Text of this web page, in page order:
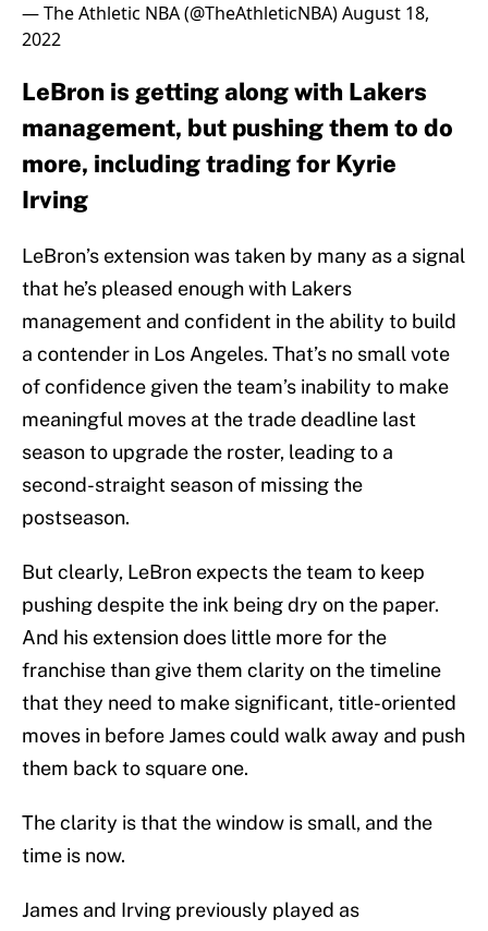
— The Athletic NBA (@TheAthleticNBA)August 18,
2022
LeBron is getting along with Lakers
management, but pushing them to do
more, including trading for Kyrie
Irving
LeBron’s extension was taken by many as a signal
that he’s pleased enough with Lakers
management and confident in the ability to build
a contender in Los Angeles. That’s no small vote
of confidence given the team’s inability to make
meaningful moves at the trade deadline last
season to upgrade the roster, leading to a
second-straight season of missing the
postseason.
But clearly, LeBron expects the team to keep
pushing despite the ink being dry on the paper.
And his extension does little more for the
franchise than give them clarity on the timeline
that they need to make significant, title-oriented
moves in before James could walk away and push
them back to square one.
The clarity is that the window is small, and the
time is now.
James and Irving previously played as